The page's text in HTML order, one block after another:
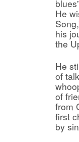
He
his
the
He
of
of
from
first
by